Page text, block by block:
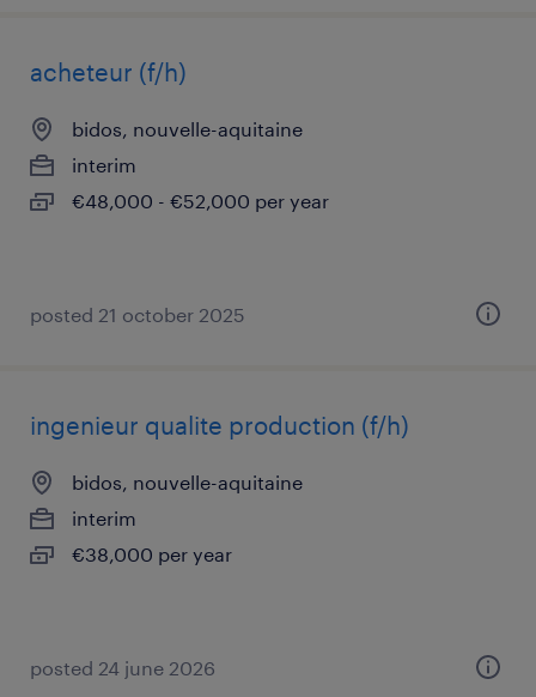
acheteur (f/h)
bidos, nouvelle-aquitaine
interim
€48,000 - €52,000 per year
posted 21 october 2025
ingenieur qualite production (f/h)
bidos, nouvelle-aquitaine
interim
€38,000 per year
posted 24 june 2026